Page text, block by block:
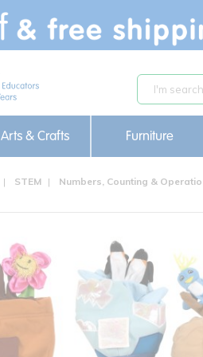
Arts & Crafts Furniture
STEM Numbers, Counting &